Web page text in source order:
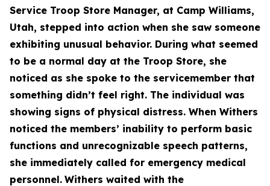
Service Troop Store Manager, at Camp Williams,
Utah, stepped into action when she saw someone
exhibiting unusual behavior. During what seemed
to be a normal day at the Troop Store, she
noticed as she spoke to the servicemember that
something didn’t feel right. The individual was
showing signs of physical distress. When Withers
noticed the members’ inability to perform basic
functions and unrecognizable speech patterns,
she immediately called for emergency medical
personnel. Withers waited with the